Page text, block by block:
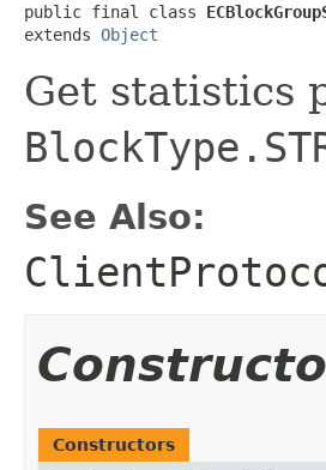
public final class
extends Object
Get statistics
See Also:
Constructors